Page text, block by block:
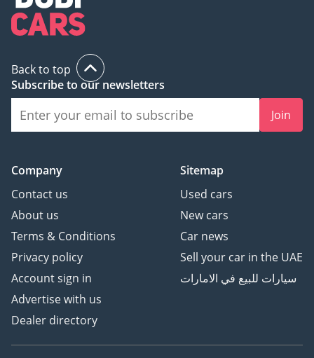
Back to top
Subscribe to our newsletters
Join
Company
Contact us
About us
Terms & Conditions
Privacy policy
Account sign in
Advertise with us
Dealer directory
Sitemap
Used cars
New cars
Car news
Sell your car in the UAE
سيارات للبيع في الامارات